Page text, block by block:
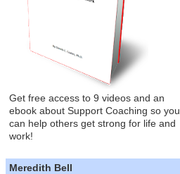
Get free access to 9 videos and an
ebook about Support Coaching so you
can help others get strong for life and
work!
Meredith Bell